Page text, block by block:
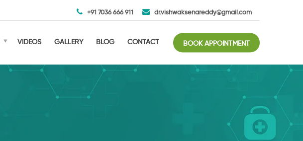
+91 7036 666 911 dr.vishwaksenareddy@gmail.com
VIDEOS GALLERY BLOG CONTACT BOOK APPOINTMENT